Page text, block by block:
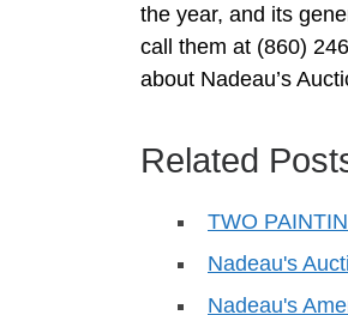
the year, and its
call them at (860)
about Nadeau’s
Related
TWO
Nadeau's
Nadeau's